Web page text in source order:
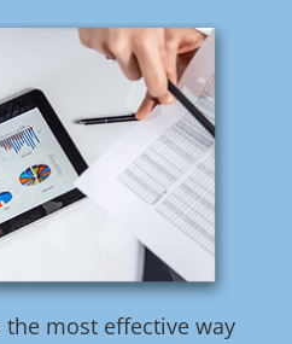
most effective way